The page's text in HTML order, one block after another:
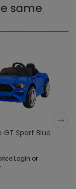
same
GT Sport Blue
Login or